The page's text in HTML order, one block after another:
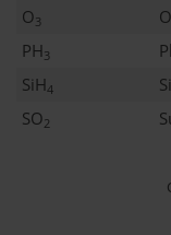
O3
PH3
SiH4
SO2